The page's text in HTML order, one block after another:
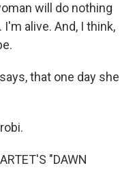
will do nothing
alive. And, I think,
that one day she
"DAWN